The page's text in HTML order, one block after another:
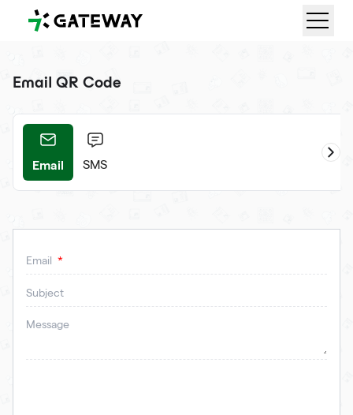
QRGateway
Email QR Code
Email SMS
Email
Subject
Message